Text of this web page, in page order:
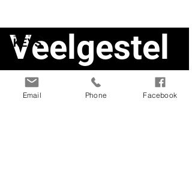
Veelgestel
de vragen
Email Phone Facebook